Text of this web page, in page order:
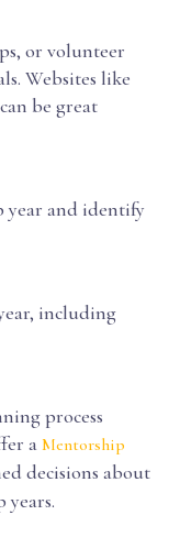
or volunteer
Websites like
be great
year and identify
including
process
a Mentorship
decisions about